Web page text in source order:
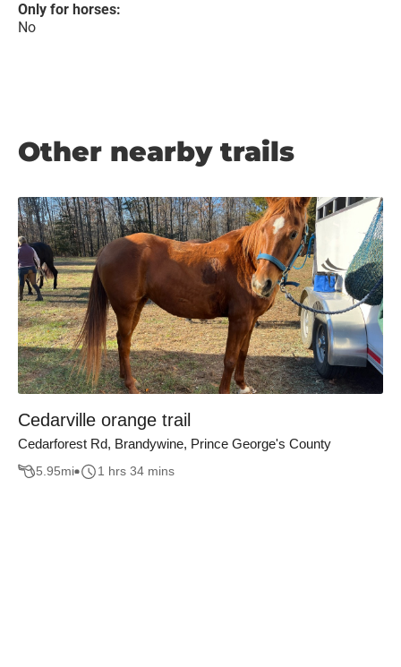
Only for horses:
No
Other nearby trails
Cedarville orange trail
Cedarforest Rd, Brandywine, Prince George's County
5.95mi 1 hrs 34 mins